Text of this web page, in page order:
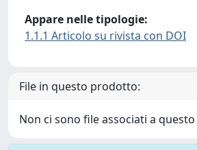
Appare nelle tipologie:
1.1.1 Articolo su rivista con DOI
File in questo prodotto:
Non ci sono file associati a